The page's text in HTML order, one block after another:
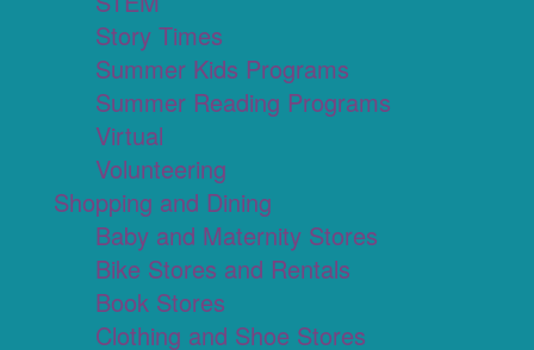
Story Times
Summer Kids Programs
Summer Reading Programs
Virtual
Volunteering
Shopping and Dining
Baby and Maternity Stores
Bike Stores and Rentals
Book Stores
Clothing and Shoe Stores